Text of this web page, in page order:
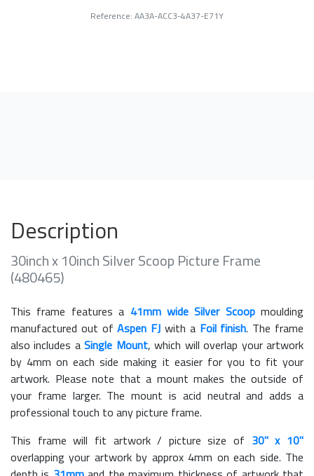
Reference: AA3A-ACC3-4A37-E71Y
Description
30inch x 10inch Silver Scoop Picture Frame
(480465)
This frame features a 41mm wide Silver Scoopmoulding
manufactured out ofAspen FJ with a Foil finish. The frame
also includes aSingle Mount, which will overlap your artwork
by 4mm on each side making it easier for you to fit your
artwork. Please note that a mount makes the outside of
your frame larger. The mount is acid neutral and adds a
professional touch to any picture frame.
This frame will fit artwork / picture size of 30" x 10"
overlapping your artwork by approx 4mm on each side. The